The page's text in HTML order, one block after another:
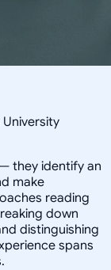
University
they identify an
make
reading
down
distinguishing
spans